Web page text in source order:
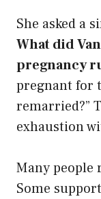
She asked a
What did
pregnancy
pregnant for
remarried?”
exhaustion
Many people
Some